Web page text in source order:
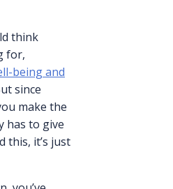
think
for,
being and
since
make the
has to give
this, it’s just